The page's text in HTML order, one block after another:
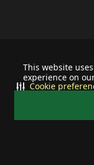
This website
experience on
Cookie